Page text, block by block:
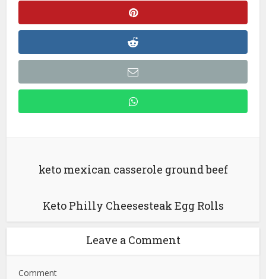
keto mexican casserole ground beef
Keto Philly Cheesesteak Egg Rolls
Leave a Comment
Comment